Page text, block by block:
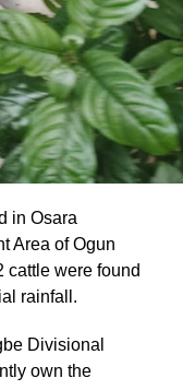
in Osara
Area of Ogun
cattle were found
rainfall.
Divisional
own the